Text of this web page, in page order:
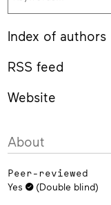
Index of authors
RSS feed
Website
About
Peer-reviewed
Yes (Double blind)